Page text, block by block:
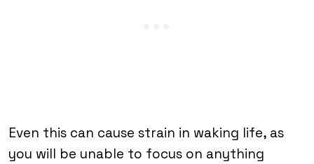
Even this can cause strain in waking life, as
you will be unable to focus on anything